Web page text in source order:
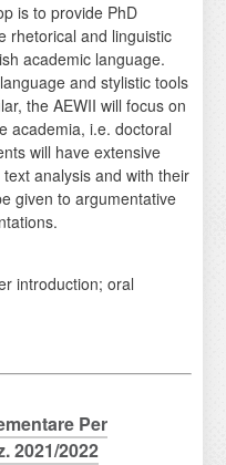
is to provide PhD
rhetorical and linguistic
academic language.
and stylistic tools
the AEWII will focus on
academia, i.e. doctoral
will have extensive
analysis and with their
given to argumentative
introduction; oral
Per
2021/2022